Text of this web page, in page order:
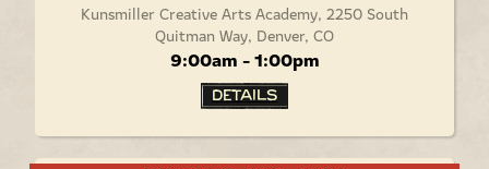
Kunsmiller Creative Arts Academy, 2250 South
Quitman Way, Denver, CO
9:00am - 1:00pm
Details